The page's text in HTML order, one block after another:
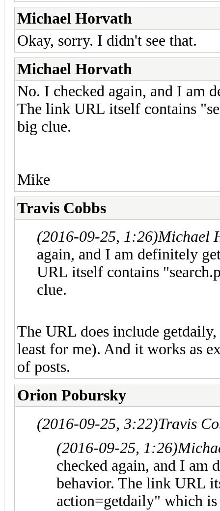
Michael Horvath
Okay, sorry. I didn't see that.
Michael Horvath
No. I checked again, and I am
The link URL itself contains
big clue.
Mike
Travis Cobbs
(2016-09-25, 1:26)Michael
again, and I am definitely
URL itself contains
clue.
The URL does include
least for me). And it works as
of posts.
Orion Pobursky
(2016-09-25, 3:22)Travis
(2016-09-25, 1:26)
checked again, and I am
behavior. The link URL
action=getdaily" which